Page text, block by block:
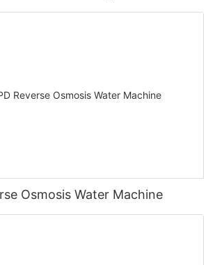
Osmosis Water Machine